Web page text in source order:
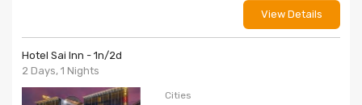
View Details
Hotel Sai Inn - 1n/2d
2 Days, 1 Nights
Cities